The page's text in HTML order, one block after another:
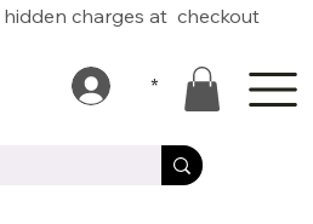
charges at checkout
*